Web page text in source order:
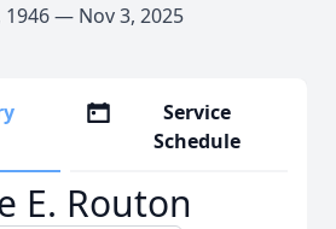
1946 — Nov 3, 2025
Service
Schedule
E. Routon